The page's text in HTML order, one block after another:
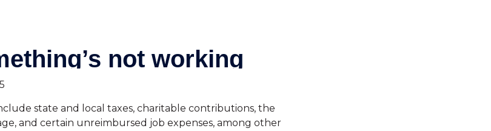
state and local taxes, charitable contributions, the
and certain unreimbursed job expenses, among other